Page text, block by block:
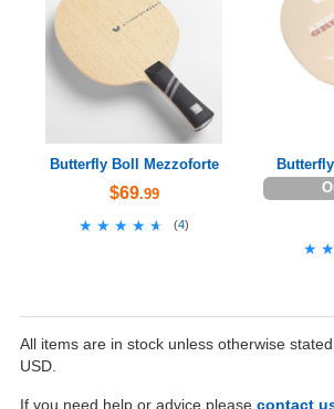
Butterfly Boll Mezzoforte
$69.99
★★★★★
★★★★★ (4)
All items are in stock unless otherwise
USD.
If you need help or advice please contact